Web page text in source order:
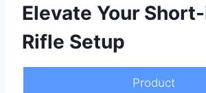
Elevate Your
Rifle Setup
Product